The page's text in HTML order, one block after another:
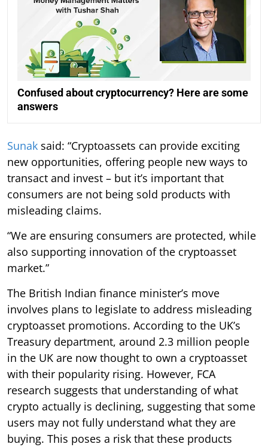
Confused about cryptocurrency? Here are some
answers
Sunak said: “Cryptoassets can provide exciting
new opportunities, offering people new ways to
transact and invest – but it’s important that
consumers are not being sold products with
misleading claims.
“We are ensuring consumers are protected, while
also supporting innovation of the cryptoasset
market.”
The British Indian finance minister’s move
involves plans to legislate to address misleading
cryptoasset promotions. According to the UK’s
Treasury department, around 2.3 million people
in the UK are now thought to own a cryptoasset
with their popularity rising. However, FCA
research suggests that understanding of what
crypto actually is declining, suggesting that some
users may not fully understand what they are
buying. This poses a risk that these products